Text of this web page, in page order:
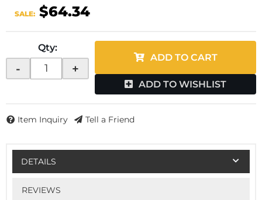
SALE: $64.34
Qty:
- +
ADD TO CART
ADD TO WISHLIST
Item Inquiry Tell a Friend
DETAILS
REVIEWS